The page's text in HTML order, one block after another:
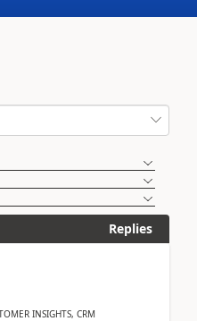
Replies
INSIGHTS, CRM